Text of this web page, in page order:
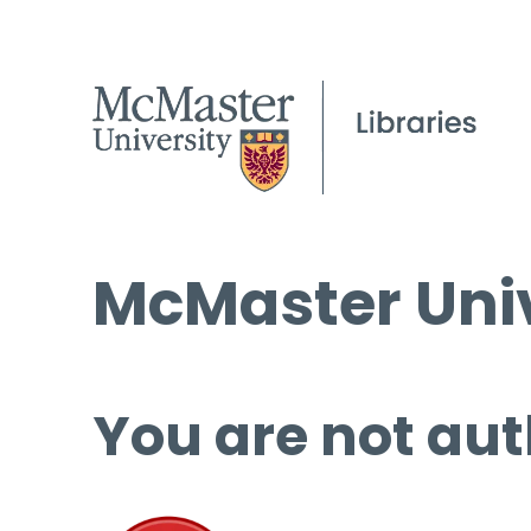
McMaster
You are not